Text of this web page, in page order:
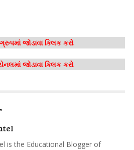
જોડાવા ક્લિક કરો
જોડાવા ક્લિક કરો
is the Educational Blogger of